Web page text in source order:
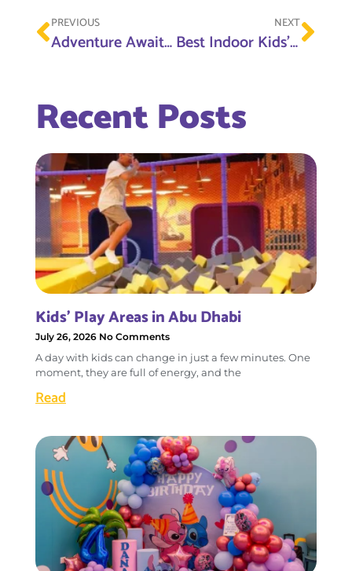
PREVIOUS
Adventure Awaits: Ras Al Khaimah’s Thrilling Attractions for the Modern Explorer
NEXT
Best Indoor Kids’ Attractions in Sharjah: From Trampolines to Soft Play
Recent Posts
Kids’ Play Areas in Abu Dhabi
July 26, 2026 No Comments
A day with kids can change in just a few minutes. One
moment, they are full of energy, and the
Read